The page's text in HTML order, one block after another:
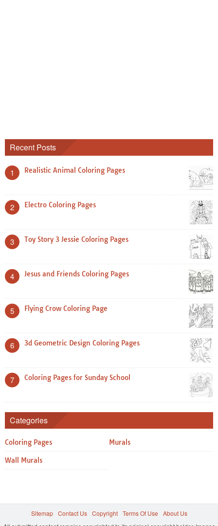
Recent Posts
1 Realistic Animal Coloring Pages
2 Electro Coloring Pages
3 Toy Story 3 Jessie Coloring Pages
4 Jesus and Friends Coloring Pages
5 Flying Crow Coloring Page
6 3d Geometric Design Coloring Pages
7 Coloring Pages for Sunday School
Categories
Coloring Pages Murals
Wall Murals
Sitemap Contact Us Copyright Terms Of Use
About Us